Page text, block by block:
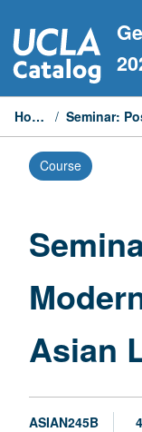
to
content
Home /
Course
Asian
ASIAN245B